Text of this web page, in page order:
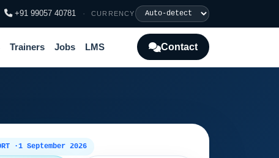
+91 99057 40781 · CURRENCY
Trainers Jobs LMS Contact
·1 September 2026